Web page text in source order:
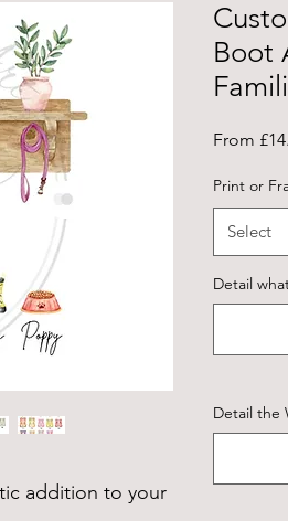
addition to your
Boot
From
Print or
Select
Detail
Detail the